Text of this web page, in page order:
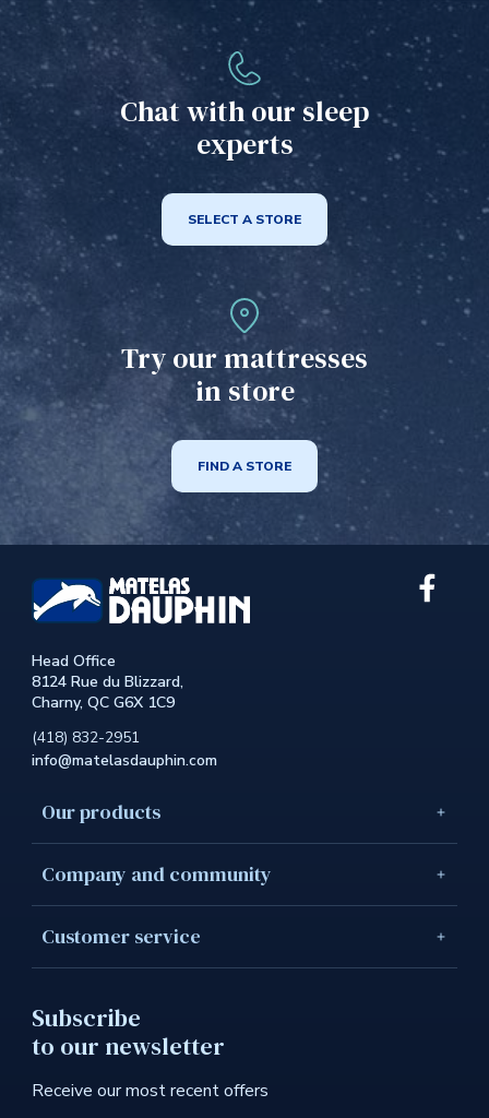
Chat with our sleep
experts
SELECT A STORE
Try our mattresses
in store
FIND A STORE
Head Office
8124 Rue du Blizzard,
Charny, QC G6X 1C9
(418) 832-2951
info@matelasdauphin.com
new
Our products
Company and community
Customer service
Subscribe
to our newsletter
Receive our most recent offers